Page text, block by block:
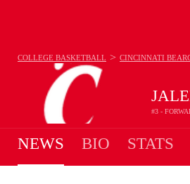
#3 -
COLLEGE BASKETBALL > CINCINNATI
NEWS BIO STATS